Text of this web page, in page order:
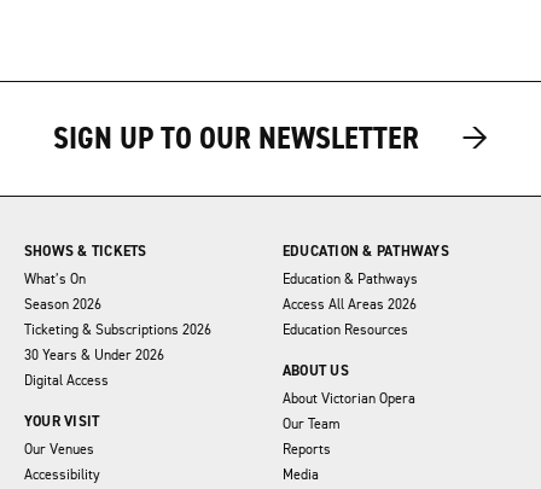
SIGN UP TO OUR NEWSLETTER →
→
SHOWS & TICKETS
What’s On
Season 2026
Ticketing & Subscriptions 2026
30 Years & Under 2026
Digital Access
YOUR VISIT
Our Venues
Accessibility
EDUCATION & PATHWAYS
Education & Pathways
Access All Areas 2026
Education Resources
ABOUT US
About Victorian Opera
Our Team
Reports
Media